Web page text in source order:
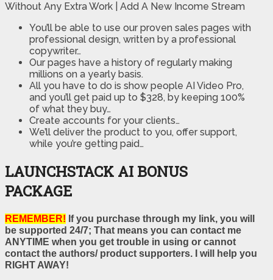
Without Any Extra Work | Add A New Income Stream
You’ll be able to use our proven sales pages with
professional design, written by a professional
copywriter…
Our pages have a history of regularly making
millions on a yearly basis.
All you have to do is show people AI Video Pro,
and you’ll get paid up to $328, by keeping 100%
of what they buy…
Create accounts for your clients…
We’ll deliver the product to you, offer support,
while you’re getting paid…
LAUNCHSTACK AI BONUS
PACKAGE
REMEMBER! If you purchase through my link, you will
be supported 24/7; That means you can contact me
ANYTIME when you get trouble in using or cannot
contact the authors/ product supporters. I will help you
RIGHT AWAY!